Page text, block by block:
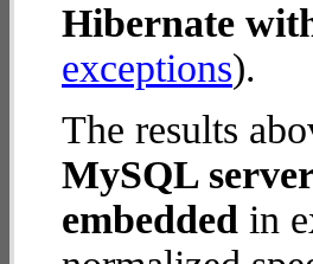
Hibernate
exceptions).
The results
MySQL
embedded in